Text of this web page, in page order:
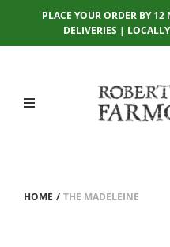
PLACE YOUR ORDER BY
DELIVERIES |
HOME / THE MADELEINE